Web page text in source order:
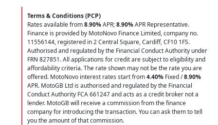
Terms & Conditions (PCP)
Rates available from8.90%APR;8.90%APR Representative.
Finance is provided by MotoNovo Finance Limited, company no.
11556144, registered in 2 Central Square, Cardiff, CF10 1FS.
Authorised and regulated by the Financial Conduct Authority under
FRN 827851. All applications for credit are subject to eligibility and
affordability criteria. The rate shown may not be the rate you are
offered. MotoNovo interest rates start from4.40% Fixed /8.90%
APR. MotoGB Ltd is authorised and regulated by the Financial
Conduct Authority FCA 661247 and acts as a credit broker not a
lender. MotoGB will receive a commission from the finance
company for introducing the transaction. You can ask them to tell
you the amount of that commission.